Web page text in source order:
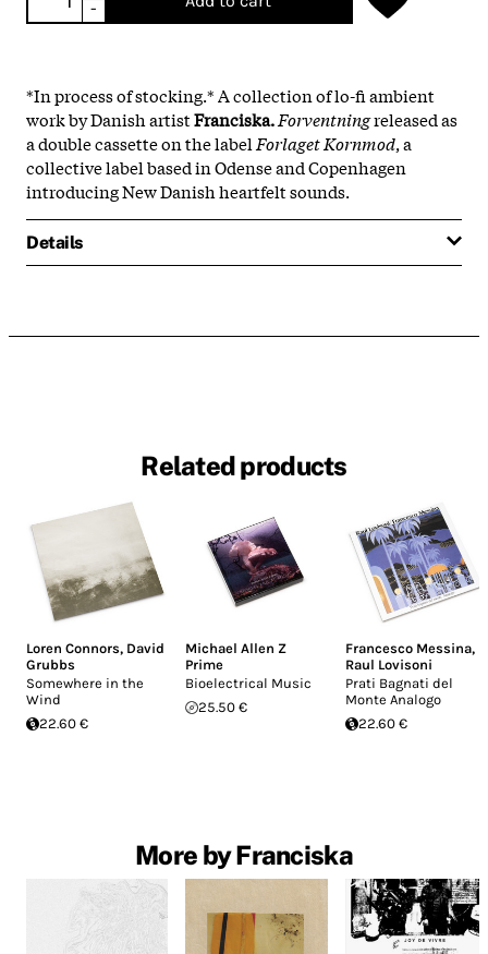
-
*In process of stocking.* A collection of lo-fi ambient
work by Danish artistFranciska.Forventningreleased as
a double cassette on the label Forlaget Kornmod, a
collective label based in Odense and Copenhagen
introducing New Danish heartfelt sounds.
Details
Related products
Loren Connors, David
Grubbs
Somewhere in the
Wind
22.60 €
Michael Allen Z
Prime
Bioelectrical Music
25.50 €
Francesco Messina,
Raul Lovisoni
Prati Bagnati del
Monte Analogo
22.60 €
More by Franciska